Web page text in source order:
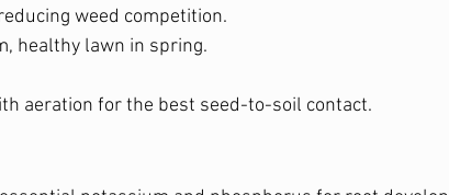
weed competition.
healthy lawn in spring.
aeration for the best seed-to-soil contact.